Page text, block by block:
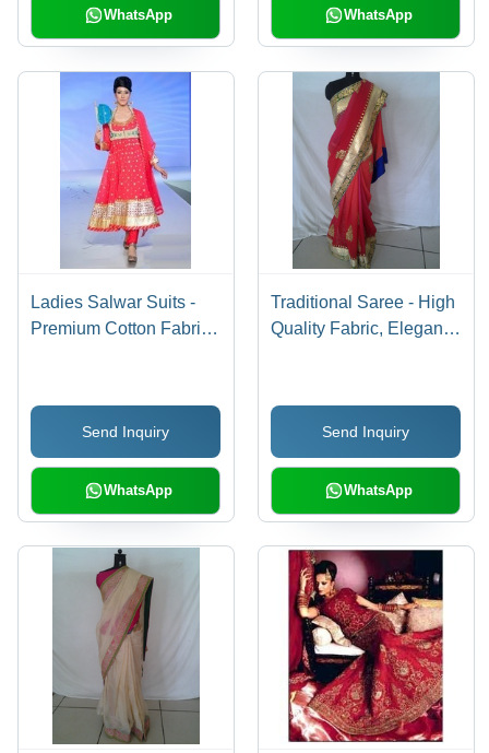
WhatsApp WhatsApp
Ladies Salwar Suits -
Premium Cotton Fabric,
Stitching and Superior
QualitySend Inquiry
WhatsApp
Traditional Saree - High
Quality Fabric, Elegant
Send Inquiry
WhatsApp